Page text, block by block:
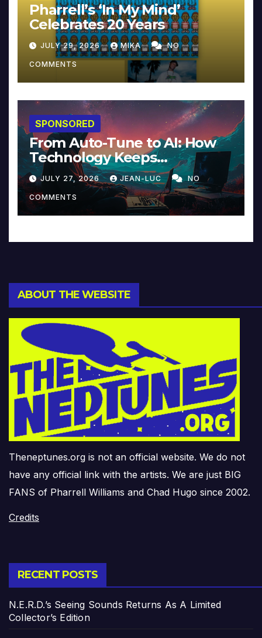
Pharrell’s ‘In My Mind’
Celebrates 20 Years
JULY 29, 2026 MIKA NO
COMMENTS
SPONSORED
From Auto-Tune to AI: How
Technology Keeps
Reinventing Intimacy in
Music and Beyond
JULY 27, 2026 JEAN-LUC NO
COMMENTS
ABOUT THE WEBSITE
Theneptunes.org is not an official website. We do not
have any official link with the artists. We are just BIG
FANS of Pharrell Williams and Chad Hugo since 2002.
Credits
RECENT POSTS
N.E.R.D.’s Seeing Sounds Returns As A Limited
Collector’s Edition